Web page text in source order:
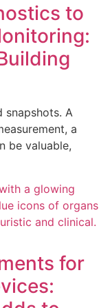
to
snapshots. A
a
be valuable,
for